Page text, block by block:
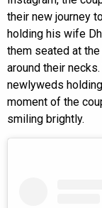
their new journey
holding his wife
them seated at
around their
newlyweds
moment of the
smiling brightly.